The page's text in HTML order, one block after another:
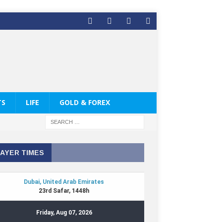
LIFE GOLD & FOREX
TIMES